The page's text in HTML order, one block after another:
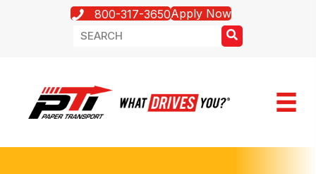
800-317-3650Apply Now